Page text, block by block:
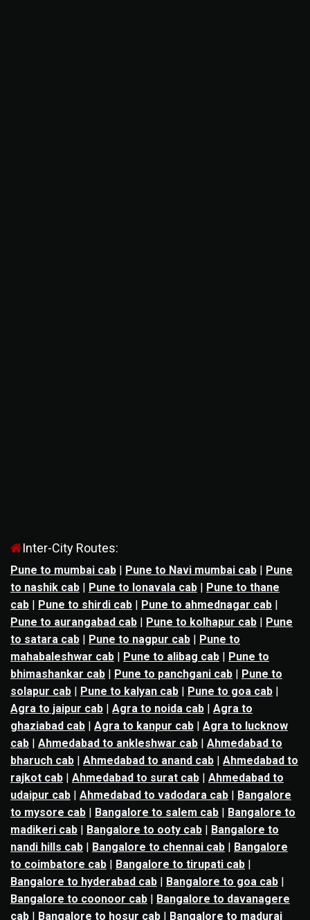
Inter-City Routes:
Pune to mumbai cab | Pune to Navi mumbai cab | Pune
to nashik cab | Pune to lonavala cab | Pune to thane
cab | Pune to shirdi cab | Pune to ahmednagar cab |
Pune to aurangabad cab | Pune to kolhapur cab | Pune
to satara cab | Pune to nagpur cab | Pune to
mahabaleshwar cab | Pune to alibag cab | Pune to
bhimashankar cab | Pune to panchgani cab | Pune to
solapur cab | Pune to kalyan cab | Pune to goa cab |
Agra to jaipur cab | Agra to noida cab | Agra to
ghaziabad cab | Agra to kanpur cab | Agra to lucknow
cab | Ahmedabad to ankleshwar cab | Ahmedabad to
bharuch cab | Ahmedabad to anand cab | Ahmedabad to
rajkot cab | Ahmedabad to surat cab | Ahmedabad to
udaipur cab | Ahmedabad to vadodara cab | Bangalore
to mysore cab | Bangalore to salem cab | Bangalore to
madikeri cab | Bangalore to ooty cab | Bangalore to
nandi hills cab | Bangalore to chennai cab | Bangalore
to coimbatore cab | Bangalore to tirupati cab |
Bangalore to hyderabad cab | Bangalore to goa cab |
Bangalore to coonoor cab | Bangalore to davanagere
cab | Bangalore to hosur cab | Bangalore to madurai